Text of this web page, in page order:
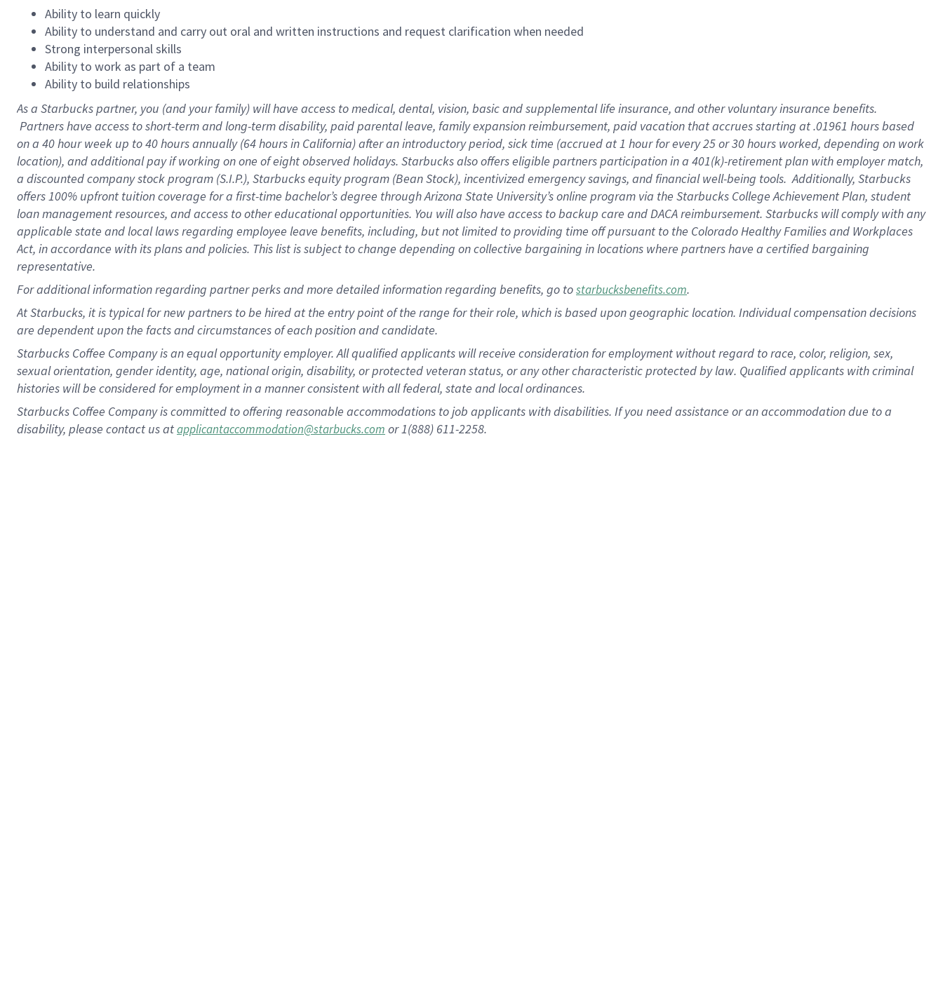
Ability to learn quickly
Ability to understand and carry out oral and written instructions and request clarification when needed
Strong interpersonal skills
Ability to work as part of a team
Ability to build relationships
As a Starbuckspartner, you (and your family) will have access to medical, dental, vision, basic and supplemental life insurance, and other voluntary insurance benefits.
Partners have access to short-term and long-term disability, paid parental leave, family expansion reimbursement, paid vacation that accrues starting at .01961 hours based
on a 40 hourweek up to40 hoursannually (64 hoursin California) after an introductory period, sick time (accrued at 1 hour for every 25 or 30 hours worked, depending on work
location), and additional pay if working on one of eight observed holidays. Starbucks also offers eligible partners participation in a 401(k)-retirement plan with employer match,
a discounted company stock program (S.I.P.), Starbucks equity program (Bean Stock), incentivized emergency savings, and financial well-being tools. Additionally, Starbucks
offers 100% upfront tuition coverage for a first-time bachelor’s degree through Arizona State University’s online program via the Starbucks College Achievement Plan, student
loan management resources, and access to other educational opportunities. You will also have access to backup care and DACA reimbursement. Starbucks will comply with any
applicable state and local laws regarding employee leave benefits, including, but not limited to providing time off pursuant to the Colorado Healthy Families and Workplaces
Act, in accordance with its plans and policies. This list is subject to change depending on collective bargaining in locations where partners have a certified bargaining
representative.
Foradditional information regarding partner perks and more detailed information regarding benefits, go tostarbucksbenefits.com.
At Starbucks, it is typical for new partners to be hired at the entry point of the range for their role, which is based upon geographic location. Individual compensation decisions
are dependent upon the facts and circumstances of each position and candidate.
Starbucks Coffee Company is an equal opportunity employer. All qualified applicants will receive consideration for employment without regard to race, color, religion, sex,
sexual orientation, gender identity, age, national origin, disability, or protected veteran status, or any other characteristic protected by law. Qualified applicants with criminal
histories will be considered for employment in a manner consistent with all federal, state and local ordinances.
Starbucks Coffee Company is committed to offering reasonable accommodations to job applicants with disabilities. If you need assistance or an accommodation due to a
disability, please contact us atapplicantaccommodation@starbucks.com or 1(888) 611-2258.